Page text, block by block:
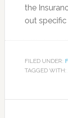
the
out specific
FILED UNDER:
TAGGED WITH: